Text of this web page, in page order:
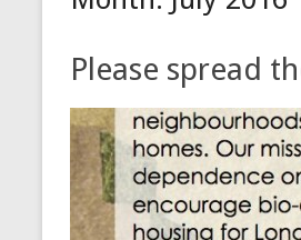
Please spread